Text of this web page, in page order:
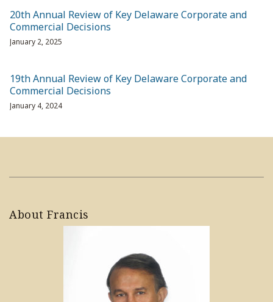
20th Annual Review of Key Delaware Corporate and
Commercial Decisions
January 2, 2025
19th Annual Review of Key Delaware Corporate and
Commercial Decisions
January 4, 2024
About Francis